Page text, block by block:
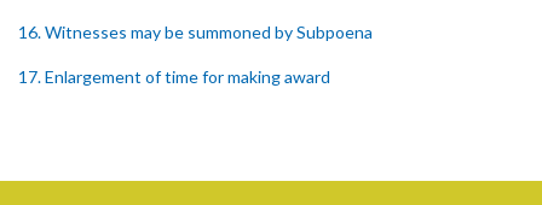
16. Witnesses may be summoned by Subpoena
17. Enlargement of time for making award